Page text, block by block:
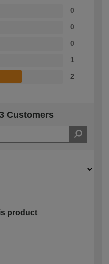
0
0
0
1
2
Customers
product